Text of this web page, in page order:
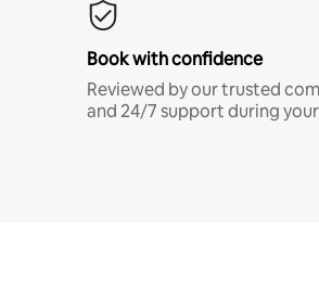
Book with confidence
Reviewed by our trusted
and 24/7 support during